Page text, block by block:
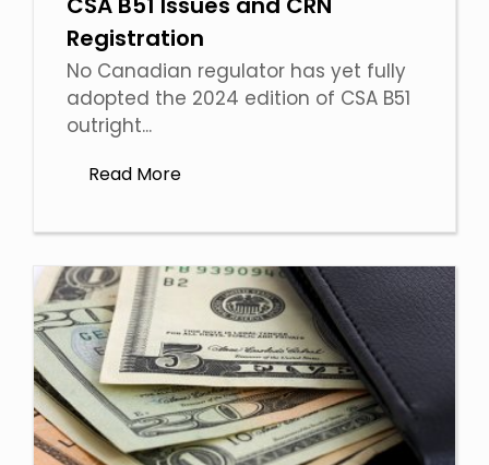
Registration
No Canadian regulator has yet fully
adopted the 2024 edition of CSA B51
outright...
Read More